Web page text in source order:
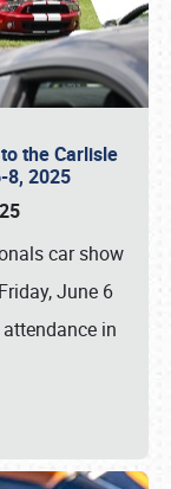
the Carlisle
8, 2025
car show
June 6
in